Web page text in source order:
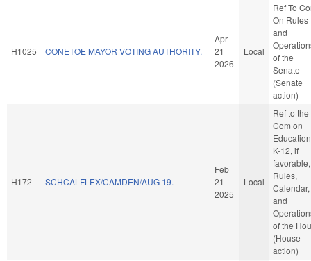
H1025 CONETOE MAYOR VOTING AUTHORITY.
Apr
21
2026
Local
Ref To
On Rules
and
of the
Senate
(Senate
action)
H172 SCHCALFLEX/CAMDEN/AUG 19.
Feb
21
2025
Local
Ref to the
Com on
K-12, if
favorable,
Rules,
Calendar,
and
of the
(House
action)